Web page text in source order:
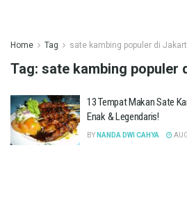
Home Tag sate kambing populer di
Tag: sate kambing populer
13 Tempat Makan Sate
Enak & Legendaris!
BY NANDA DWI CAHYA